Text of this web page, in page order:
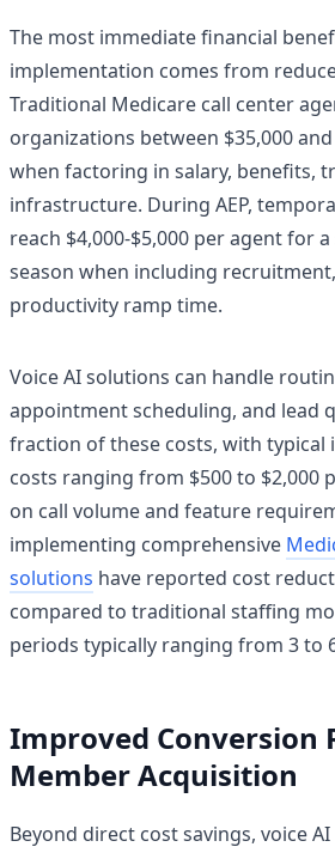
The most immediate financial
implementation comes from
Traditional Medicare call center
organizations between $35,000
when factoring in salary, benefits,
infrastructure. During AEP,
reach $4,000-$5,000 per agent for
season when including
productivity ramp time.
Voice AI solutions can handle
appointment scheduling, and lead
fraction of these costs, with typical
costs ranging from $500 to $2,000
on call volume and feature
implementing comprehensive
solutions have reported cost
compared to traditional staffing
periods typically ranging from 3 to
Improved Conversion
Member Acquisition
Beyond direct cost savings, voice